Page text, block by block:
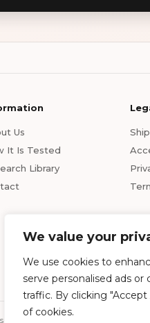
We value your
We use cookies to
serve personalised ads
traffic. By clicking
of cookies.
Us
It Is Tested
Library
of any kind. The statements